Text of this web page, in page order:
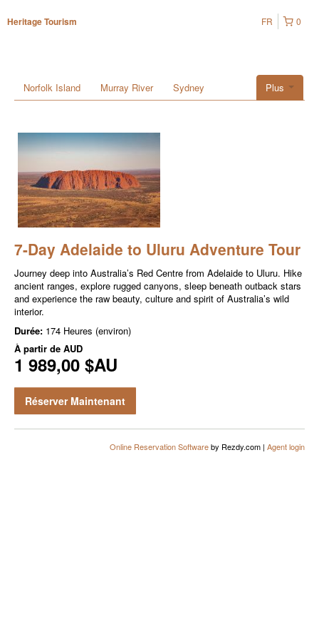
Heritage Tourism 0
FR
Plus
Norfolk Island Murray River Sydney
7-Day Adelaide to Uluru Adventure Tour
Journey deep into Australia’s Red Centre from Adelaide to Uluru. Hike
ancient ranges, explore rugged canyons, sleep beneath outback stars
and experience the raw beauty, culture and spirit of Australia’s wild
interior.
Durée: 174 Heures (environ)
À partir de AUD
1 989,00 $AU
Réserver Maintenant
Online Reservation Softwareby Rezdy.com | Agent login